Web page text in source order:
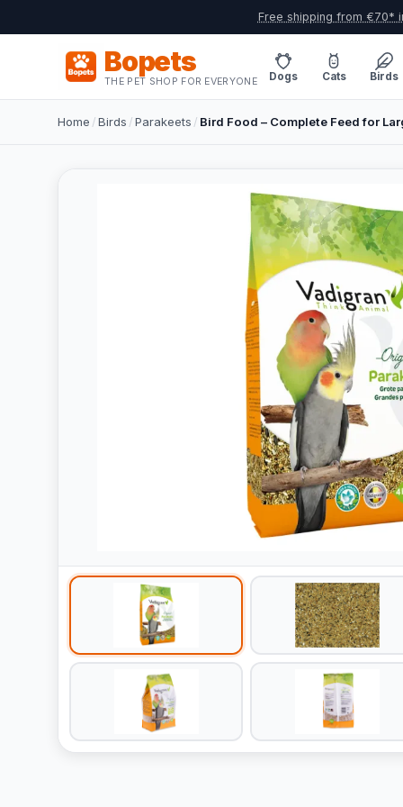
Free shipping from €70*
Bopets
THE PET SHOP FOR EVERYONE Dogs Cats Birds
Home /Birds /Parakeets / Bird Food – Complete Feed for